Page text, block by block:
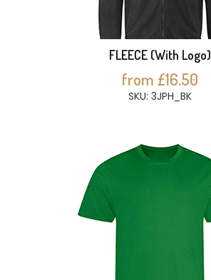
FLEECE (With Logo)
from £16.50
SKU: 3JPH_BK